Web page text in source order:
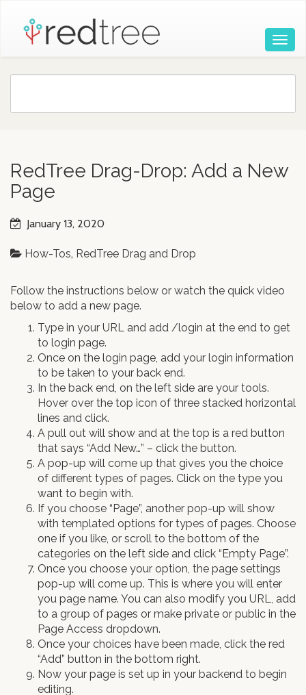
RedTree Drag-Drop: Add a New
Page
January 13, 2020
How-Tos, RedTree Drag and Drop
Follow the instructions below or watch the quick video
below to add a new page.
Type in your URL and add /login at the end to get
to login page.
Once on the login page, add your login information
to be taken to your back end.
In the back end, on the left side are your tools.
Hover over the top icon of three stacked horizontal
lines and click.
A pull out will show and at the top is a red button
that says “Add New…” – click the button.
A pop-up will come up that gives you the choice
of different types of pages. Click on the type you
want to begin with.
If you choose “Page”, another pop-up will show
with templated options for types of pages. Choose
one if you like, or scroll to the bottom of the
categories on the left side and click “Empty Page”.
Once you choose your option, the page settings
pop-up will come up. This is where you will enter
you page name. You can also modify you URL, add
to a group of pages or make private or public in the
Page Access dropdown.
Once your choices have been made, click the red
“Add” button in the bottom right.
Now your page is set up in your backend to begin
editing.